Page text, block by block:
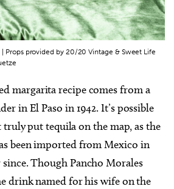
| Props provided by 20/20 Vintage & Sweet Life
margarita recipe comes from a
in El Paso in 1942. It’s possible
put tequila on the map, as the
been imported from Mexico in
since. Though Pancho Morales
drink named for his wife on the